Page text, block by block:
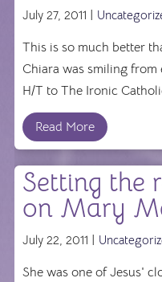
July 27, 2011 |
This is so much better
Chiara was smiling
H/T to The Ironic
Read More
Setting the
on Mary
July 22, 2011 |
She was one of Jesus'